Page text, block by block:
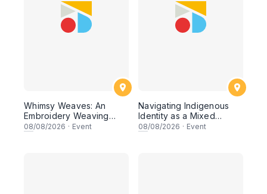
Whimsy Weaves: An
Embroidery Weaving
Workshop
08/08/2026 · Event
Navigating Indigenous
Identity as a Mixed
Heritage Artist
08/08/2026 · Event